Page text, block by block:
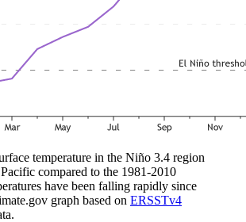
temperature in the Niño 3.4 region
compared to the 1981-2010
have been falling rapidly since
graph based on ERSSTv4